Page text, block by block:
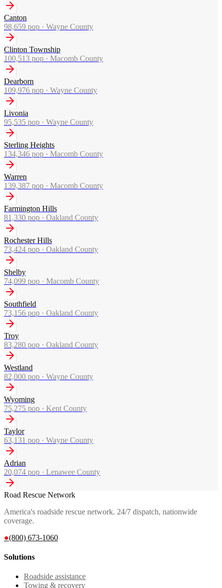
Canton
98,659 pop · Wayne County
Clinton Township
100,513 pop · Macomb County
Dearborn
109,976 pop · Wayne County
Livonia
95,535 pop · Wayne County
Sterling Heights
134,346 pop · Macomb County
Warren
139,387 pop · Macomb County
Farmington Hills
81,330 pop · Oakland County
Rochester Hills
73,424 pop · Oakland County
Shelby
74,099 pop · Macomb County
Southfield
73,156 pop · Oakland County
Troy
83,280 pop · Oakland County
Westland
82,000 pop · Wayne County
Wyoming
75,275 pop · Kent County
Taylor
63,131 pop · Wayne County
Adrian
20,074 pop · Lenawee County
Road Rescue Network
America's roadside rescue network. 24/7 dispatch, nationwide
coverage.
●(800) 673-1060
Solutions
Roadside assistance
Towing & recovery